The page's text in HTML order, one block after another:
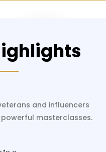
and influencers
masterclasses.